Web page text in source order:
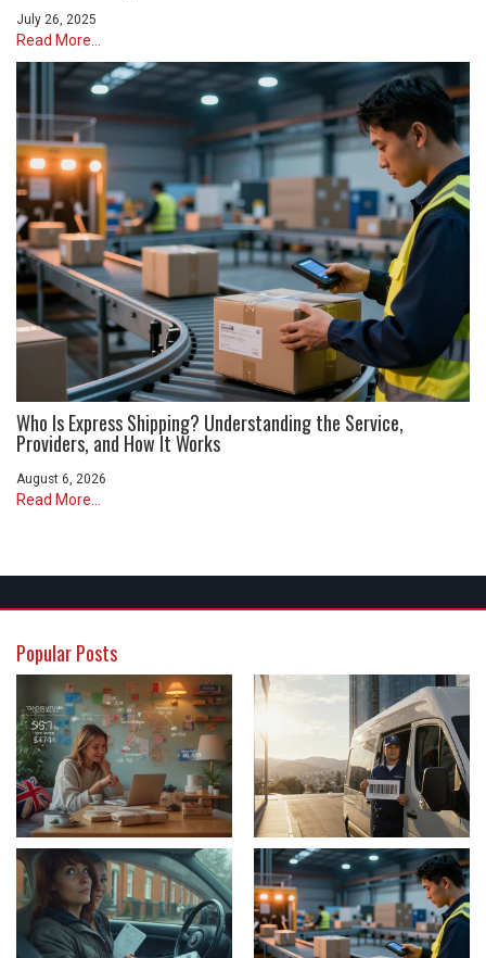
July 26, 2025
Read More...
Who Is Express Shipping? Understanding the Service,
Providers, and How It Works
August 6, 2026
Read More...
Popular Posts